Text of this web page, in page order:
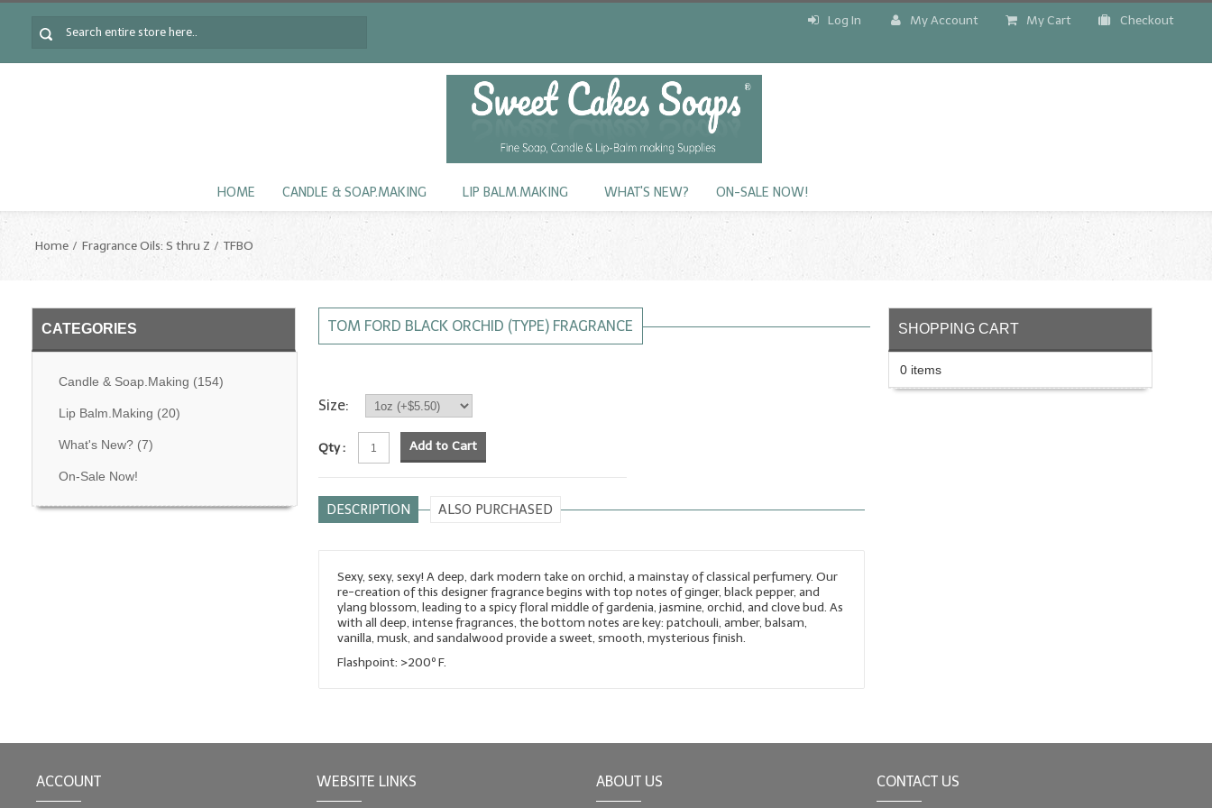
Log In My Account My Cart Checkout
HOME CANDLE & SOAP.MAKING LIP BALM.MAKING WHAT'S NEW? ON-SALE NOW!
Home Fragrance Oils: S thru Z TFBO
CATEGORIES
Candle & Soap.Making (154)
Lip Balm.Making (20)
What's New?(7)
On-Sale Now!
TOM FORD BLACK ORCHID (TYPE) FRAGRANCE
Size:
Qty : Add to Cart
DESCRIPTION ALSO PURCHASED
Sexy, sexy, sexy! A deep, dark modern take on orchid, a mainstay of classical perfumery. Our
re-creation of this designer fragrance begins with top notes of ginger, black pepper, and
ylang blossom, leading to a spicy floral middle of gardenia, jasmine, orchid, and clove bud. As
with all deep, intense fragrances, the bottom notes are key: patchouli, amber, balsam,
vanilla, musk, and sandalwood provide a sweet, smooth, mysterious finish.
Flashpoint: >200º F.
SHOPPING CART
0 items
ACCOUNT WEBSITE LINKS ABOUT US CONTACT US